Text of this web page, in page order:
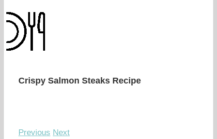
Crispy Salmon Steaks Recipe
Previous Next